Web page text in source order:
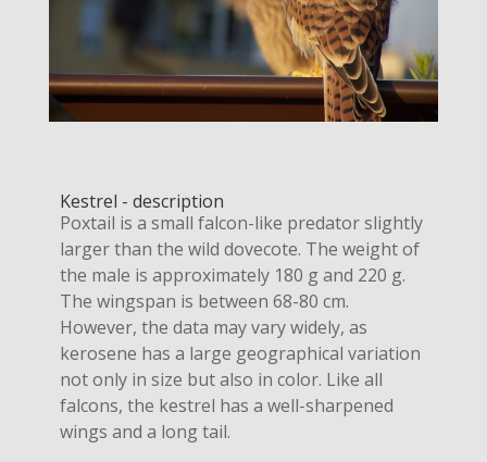
Kestrel - description
Poxtail is a small falcon-like predator slightly
larger than the wild dovecote. The weight of
the male is approximately 180 g and 220 g.
The wingspan is between 68-80 cm.
However, the data may vary widely, as
kerosene has a large geographical variation
not only in size but also in color. Like all
falcons, the kestrel has a well-sharpened
wings and a long tail.